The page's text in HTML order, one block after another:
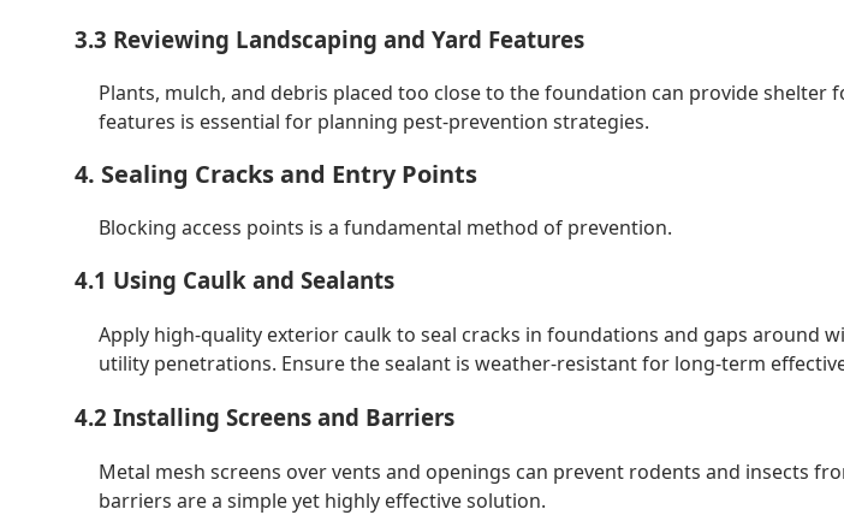
3.3 Reviewing Landscaping and Yard Features
Plants, mulch, and debris placed too close to the foundation can provide shelter
features is essential for planning pest-prevention strategies.
4. Sealing Cracks and Entry Points
Blocking access points is a fundamental method of prevention.
4.1 Using Caulk and Sealants
Apply high-quality exterior caulk to seal cracks in foundations and gaps around
utility penetrations. Ensure the sealant is weather-resistant for long-term
4.2 Installing Screens and Barriers
Metal mesh screens over vents and openings can prevent rodents and insects
barriers are a simple yet highly effective solution.